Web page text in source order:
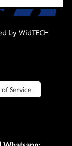
by WidTECH
of Service